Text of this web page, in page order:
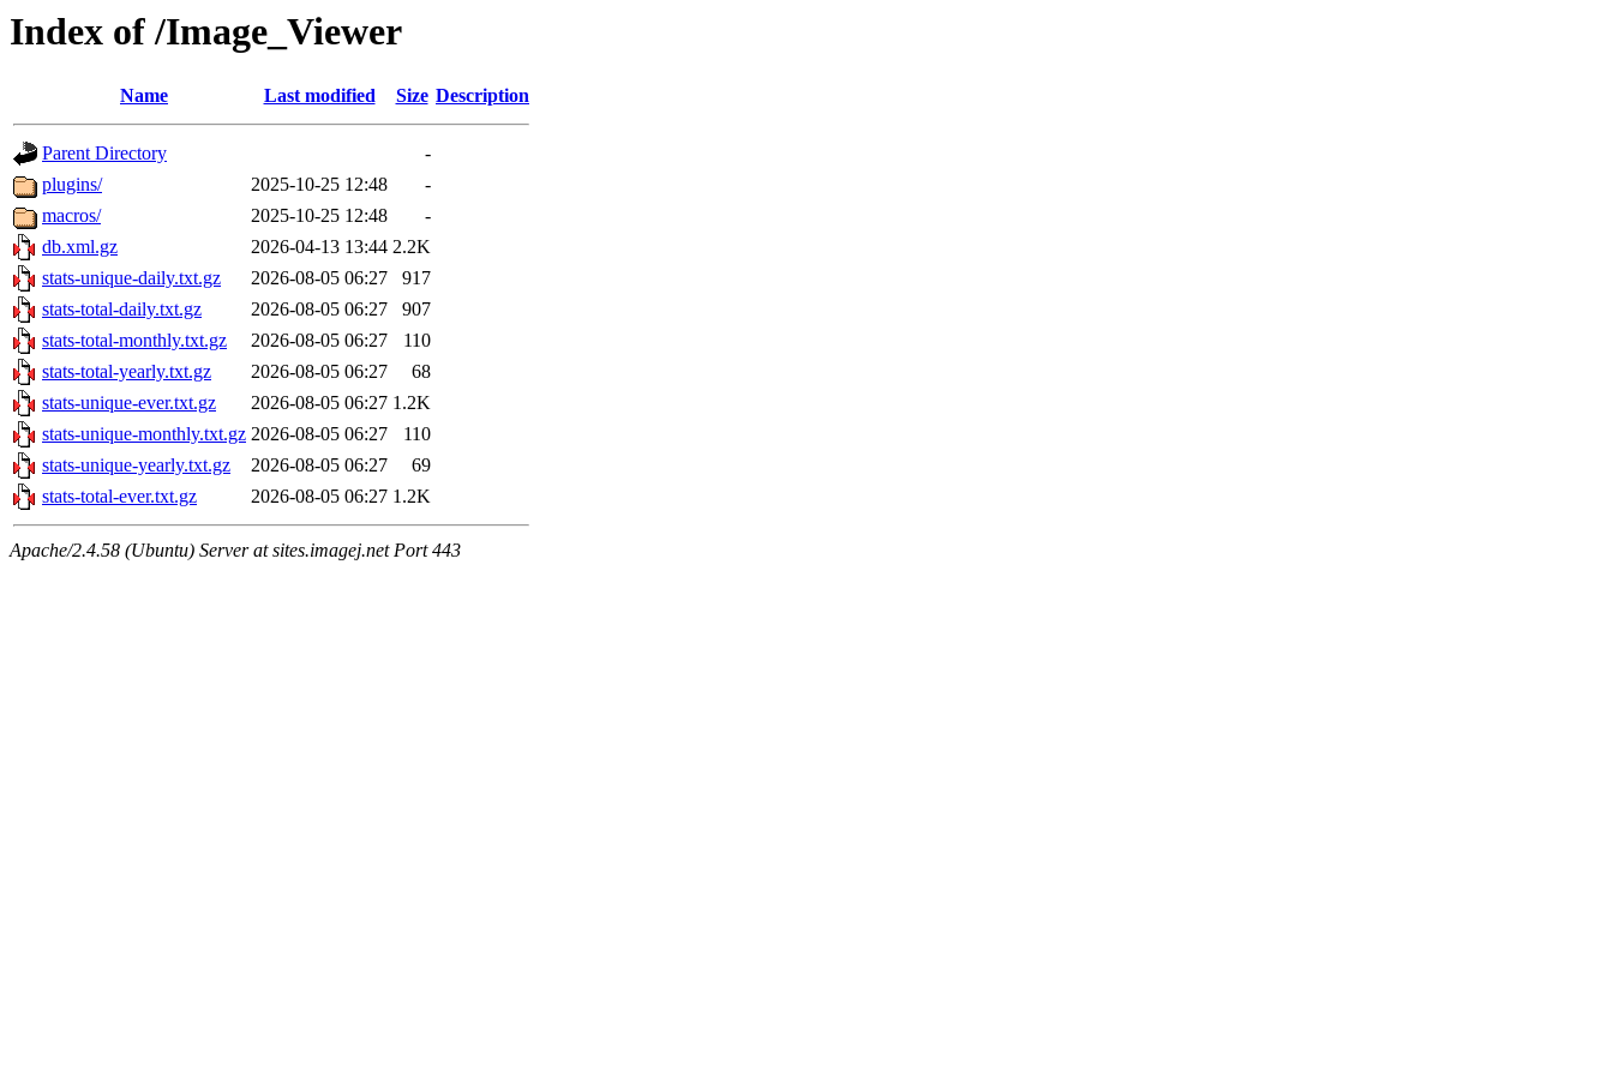
Index of /Image_Viewer
Name Last modified Size Description
Parent Directory
-
plugins/
2025-10-25 12:48
-
macros/
2025-10-25 12:48
-
db.xml.gz
2026-04-13 13:44 2.2K
stats-unique-daily.txt.gz
2026-08-05 06:27
917
stats-total-daily.txt.gz
2026-08-05 06:27
907
stats-total-monthly.txt.gz
2026-08-05 06:27
110
stats-total-yearly.txt.gz
2026-08-05 06:27
68
stats-unique-ever.txt.gz
2026-08-05 06:27 1.2K
stats-unique-monthly.txt.gz 2026-08-05 06:27
110
stats-unique-yearly.txt.gz
2026-08-05 06:27
69
stats-total-ever.txt.gz
2026-08-05 06:27 1.2K
Apache/2.4.58 (Ubuntu) Server at sites.imagej.net Port 443